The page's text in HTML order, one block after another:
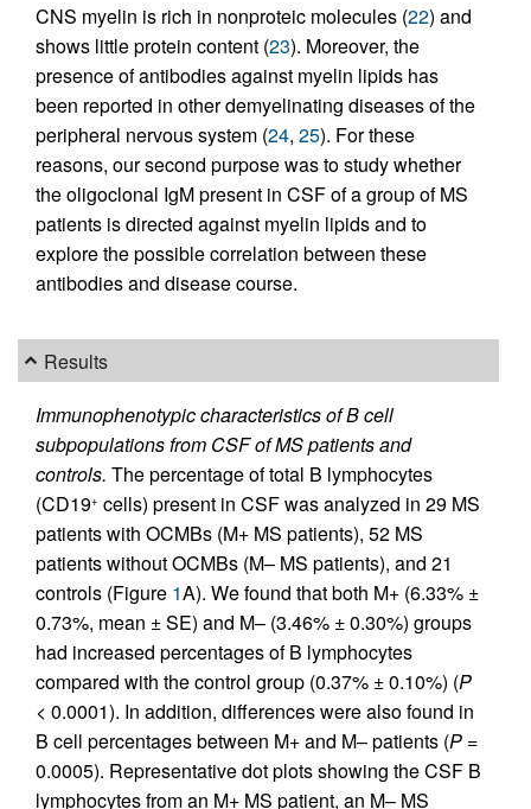
CNS myelin is rich in nonproteic molecules (22) and
shows little protein content (23). Moreover, the
presence of antibodies against myelin lipids has
been reported in other demyelinating diseases of the
peripheral nervous system (24, 25). For these
reasons, our second purpose was to study whether
the oligoclonal IgM present in CSF of a group of MS
patients is directed against myelin lipids and to
explore the possible correlation between these
antibodies and disease course.
Results
Immunophenotypic characteristics of B cell
subpopulations from CSF of MS patients and
controls. The percentage of total B lymphocytes
(CD19+ cells) present in CSF was analyzed in 29 MS
patients with OCMBs (M+ MS patients), 52 MS
patients without OCMBs (M– MS patients), and 21
controls (Figure 1A). We found that both M+ (6.33% ±
0.73%, mean ± SE) and M– (3.46% ± 0.30%) groups
had increased percentages of B lymphocytes
compared with the control group (0.37% ± 0.10%) (P
< 0.0001). In addition, differences were also found in
B cell percentages between M+ and M– patients (P =
0.0005). Representative dot plots showing the CSF B
lymphocytes from an M+ MS patient, an M– MS